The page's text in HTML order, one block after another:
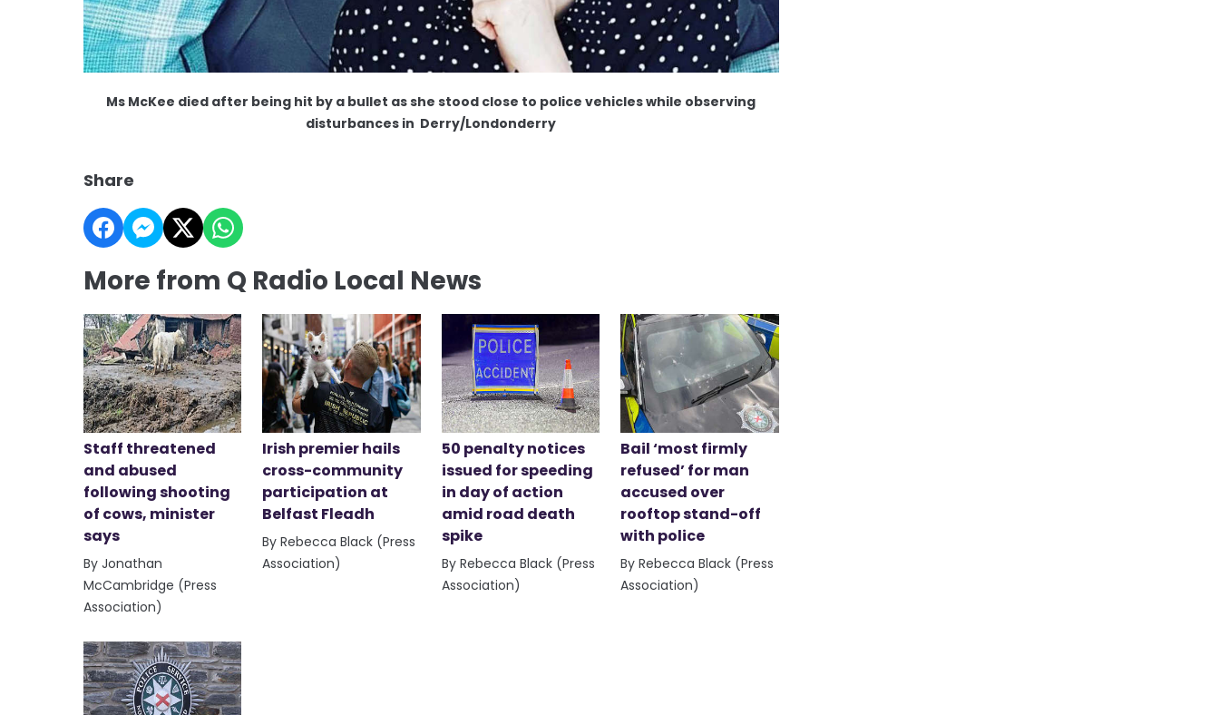
Ms McKee died after being hit by a bullet as she stood close to police vehicles while observing
disturbances in Derry/Londonderry
Share
More from Q Radio Local News
Staff threatened
and abused
following shooting
of cows, minister
says
By Jonathan
McCambridge (Press
Association)
Irish premier hails
cross-community
participation at
Belfast Fleadh
By Rebecca Black (Press
Association)
50 penalty notices
issued for speeding
in day of action
amid road death
spike
By Rebecca Black (Press
Association)
Bail ‘most firmly
refused’ for man
accused over
rooftop stand-off
with police
By Rebecca Black (Press
Association)